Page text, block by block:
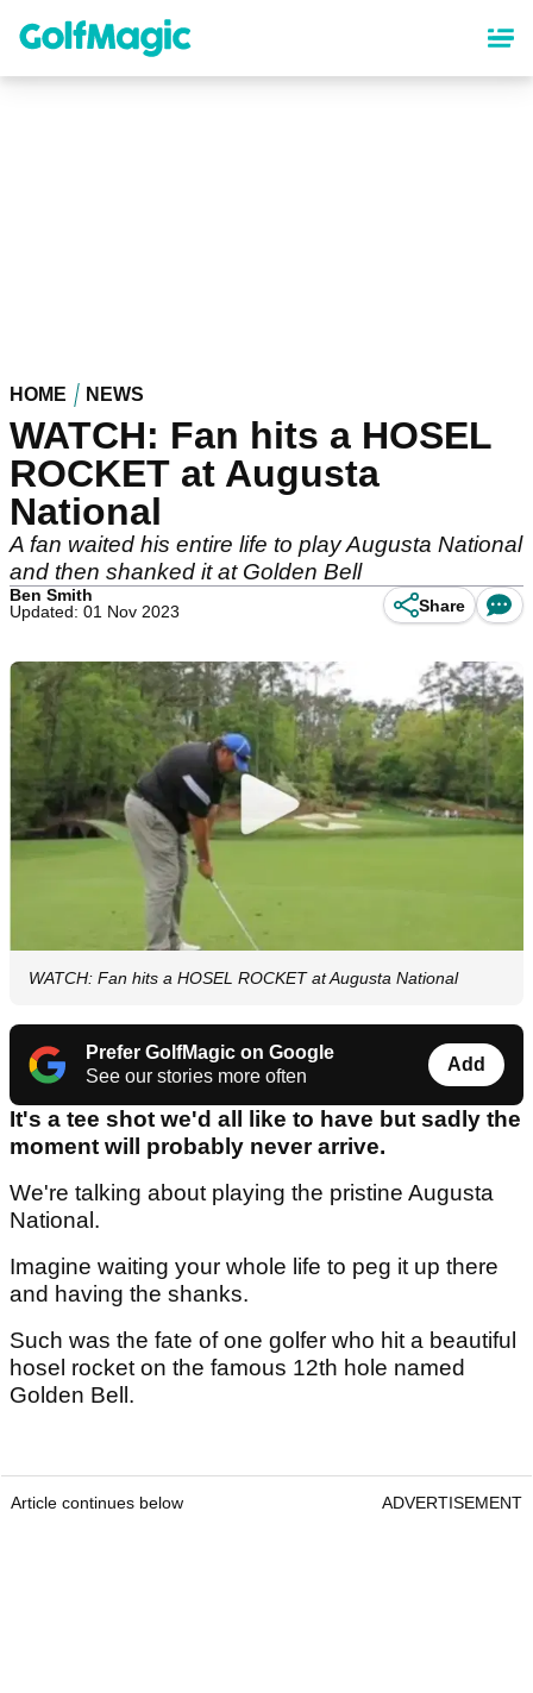
content
HOME NEWS
WATCH: Fan hits a HOSEL
ROCKET at Augusta
National
A fan waited his entire life to play Augusta National
and then shanked it at Golden Bell
Ben Smith
Updated: 01 Nov 2023
Share
WATCH: Fan hits a HOSEL ROCKET at Augusta National
Prefer GolfMagic on Google
See our stories more often
Add
It's a tee shot we'd all like to have but sadly the
moment will probably never arrive.
We're talking about playing the pristine Augusta
National.
Imagine waiting your whole life to peg it up there
and having the shanks.
Such was the fate of one golfer who hit a beautiful
hosel rocket on the famous 12th hole named
Golden Bell.
Article continues below ADVERTISEMENT